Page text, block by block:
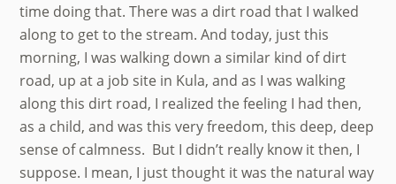
time doing that. There was a dirt road that I walked
along to get to the stream. And today, just this
morning, I was walking down a similar kind of dirt
road, up at a job site in Kula, and as I was walking
along this dirt road, I realized the feeling I had then,
as a child, and was this very freedom, this deep, deep
sense of calmness. But I didn’t really know it then, I
suppose. I mean, I just thought it was the natural way